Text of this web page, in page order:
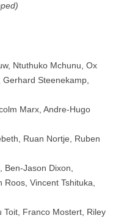
Ntuthuko Mchunu, Ox
Steenekamp,
Marx, Andre-Hugo
Ruan Nortje, Ruben
Ben-Jason Dixon,
Roos, Vincent Tshituka,
Toit, Franco Mostert, Riley